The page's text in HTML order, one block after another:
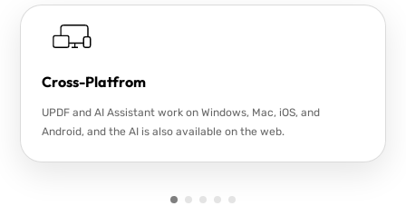
Cross-Platfrom
UPDF and AI Assistant work on Windows, Mac, iOS, and
Android, and the AI is also available on the web.